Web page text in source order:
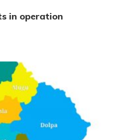
in operation